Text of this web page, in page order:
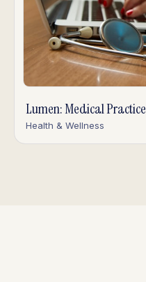
Lumen: Medical Practice
Health & Wellness